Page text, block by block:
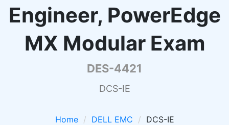
Engineer, PowerEdge
MX Modular Exam
DES-4421
DCS-IE
Home DELL EMC
DCS-IE